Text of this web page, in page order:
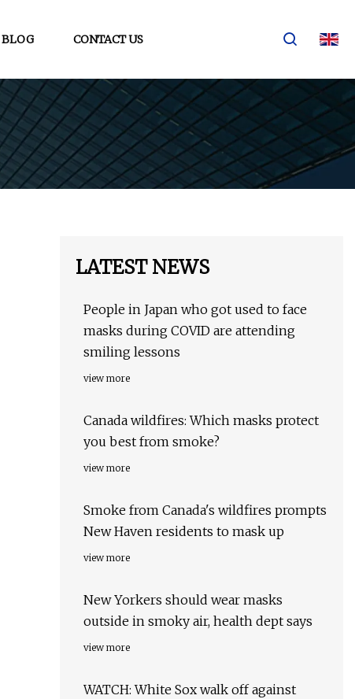
BLOG CONTACT US
LATEST NEWS
People in Japan who got used to face
masks during COVID are attending
smiling lessons
view more
Canada wildfires: Which masks protect
you best from smoke?
view more
Smoke from Canada's wildfires prompts
New Haven residents to mask up
view more
New Yorkers should wear masks
outside in smoky air, health dept says
view more
WATCH: White Sox walk off against